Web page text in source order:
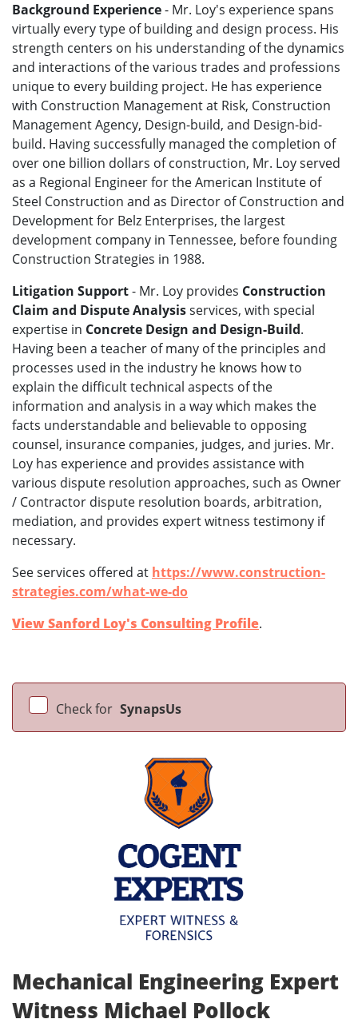
Background Experience- Mr. Loy's experience spans
virtually every type of building and design process. His
strength centers on his understanding of the dynamics
and interactions of the various trades and professions
unique to every building project. He has experience
with Construction Management at Risk, Construction
Management Agency, Design-build, and Design-bid-
build. Having successfully managed the completion of
over one billion dollars of construction, Mr. Loy served
as a Regional Engineer for the American Institute of
Steel Construction and as Director of Construction and
Development for Belz Enterprises, the largest
development company in Tennessee, before founding
Construction Strategies in 1988.
Litigation Support- Mr. Loy provides Construction
Claim and Dispute Analysisservices, with special
expertise in Concrete Design and Design-Build.
Having been a teacher of many of the principles and
processes used in the industry he knows how to
explain the difficult technical aspects of the
information and analysis in a way which makes the
facts understandable and believable to opposing
counsel, insurance companies, judges, and juries. Mr.
Loy has experience and provides assistance with
various dispute resolution approaches, such as Owner
/ Contractor dispute resolution boards, arbitration,
mediation, and provides expert witness testimony if
necessary.
See services offered at https://www.construction-
strategies.com/what-we-do
View Sanford Loy's Consulting Profile.
Check for SynapsUs
Mechanical Engineering Expert
Witness Michael Pollock